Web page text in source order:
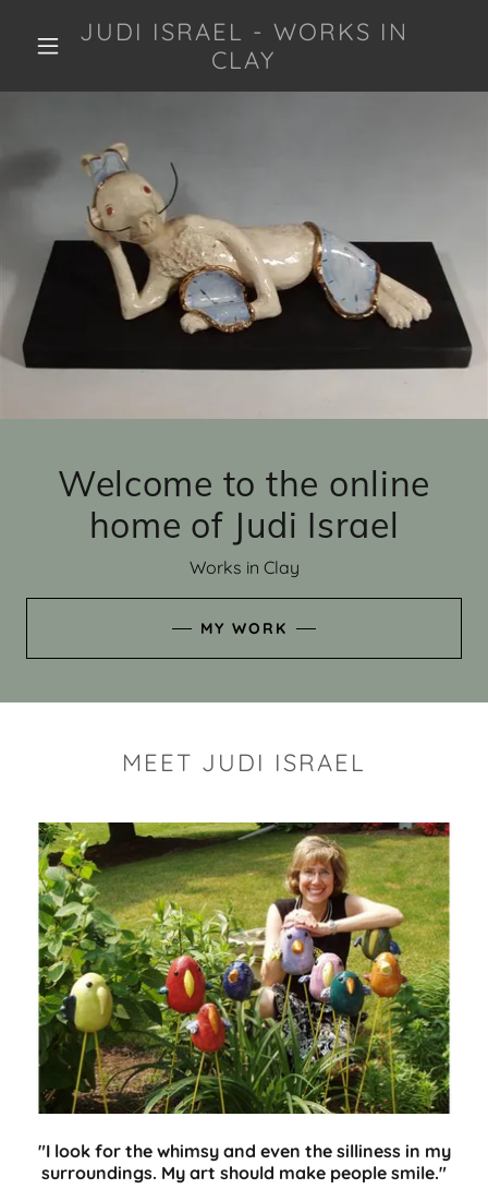
JUDI ISRAEL - WORKS IN
CLAY
Welcome to the online
home of Judi Israel
Works in Clay
MY WORK
MEET JUDI ISRAEL
"I look for the whimsy and even the silliness in my
surroundings. My art should make people smile."